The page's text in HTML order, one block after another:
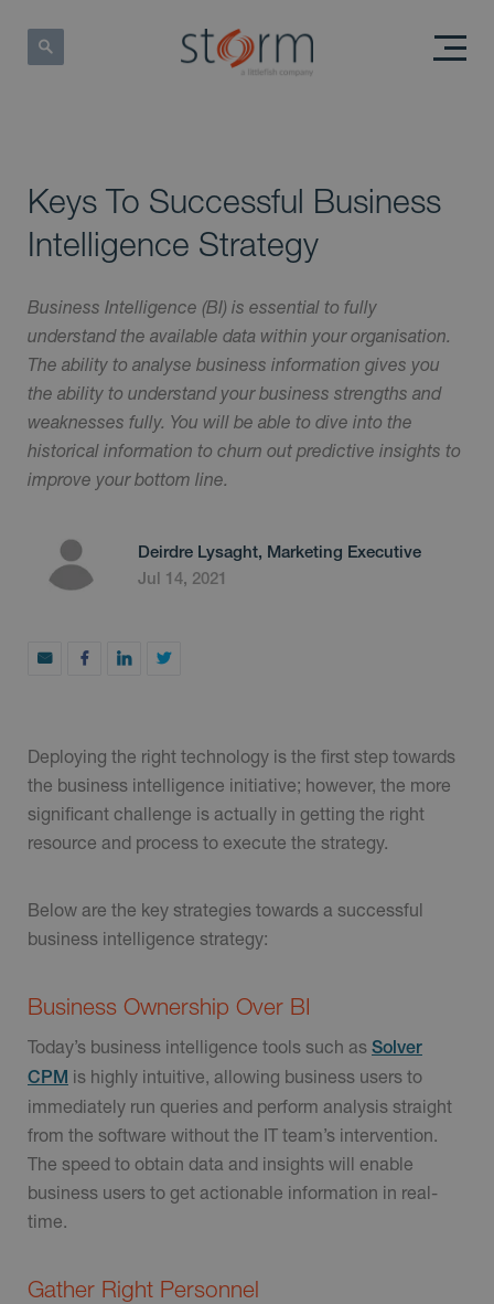
Keys To Successful Business
Intelligence Strategy
Business Intelligence (BI) is essential to fully
understand the available data within your organisation.
The ability to analyse business information gives you
the ability to understand your business strengths and
weaknesses fully. You will be able to dive into the
historical information to churn out predictive insights to
improve your bottom line.
Deirdre Lysaght, Marketing Executive
Jul 14, 2021
Deploying the right technology is the first step towards
the business intelligence initiative; however, the more
significant challenge is actually in getting the right
resource and process to execute the strategy.
Below are the key strategies towards a successful
business intelligence strategy:
Business Ownership Over BI
Today’s business intelligence tools such as Solver
CPM is highly intuitive, allowing business users to
immediately run queries and perform analysis straight
from the software without the IT team’s intervention.
The speed to obtain data and insights will enable
business users to get actionable information in real-
time.
Gather Right Personnel